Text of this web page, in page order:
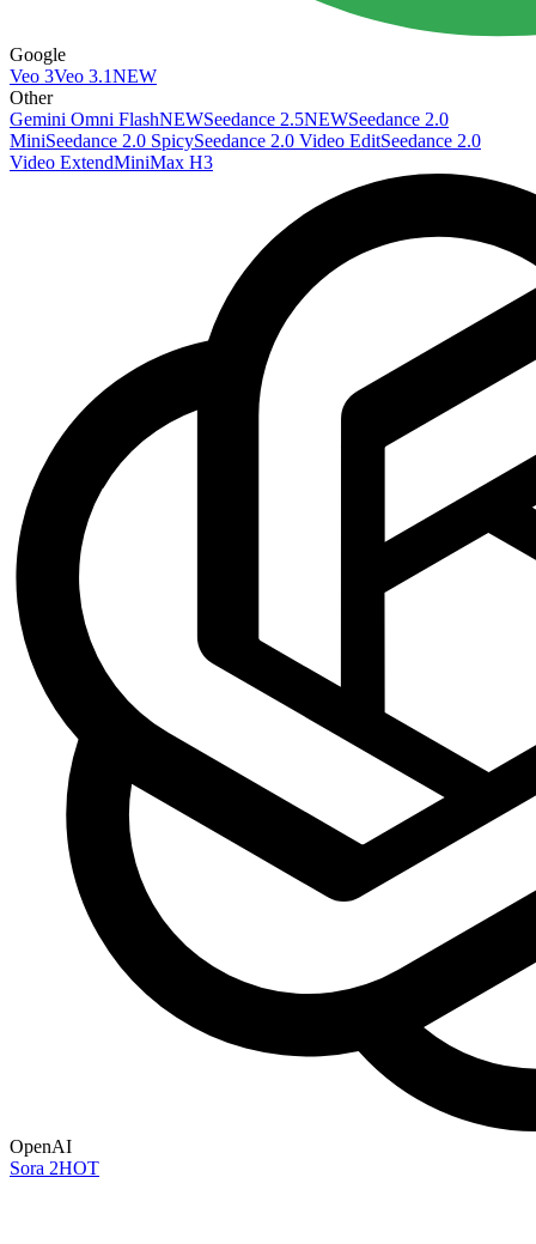
Google
Veo 3Veo 3.1NEW
Other
Gemini Omni FlashNEWSeedance 2.5NEWSeedance 2.0
MiniSeedance 2.0 SpicySeedance 2.0 Video EditSeedance 2.0
Video ExtendMiniMax H3
OpenAI
Sora 2HOT